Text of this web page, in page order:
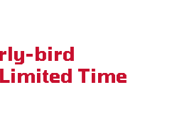
bird
Time